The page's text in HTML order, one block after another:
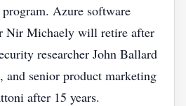
Azure software
Nir Michaely will retire after
researcher John Ballard
and senior product marketing
after 15 years.